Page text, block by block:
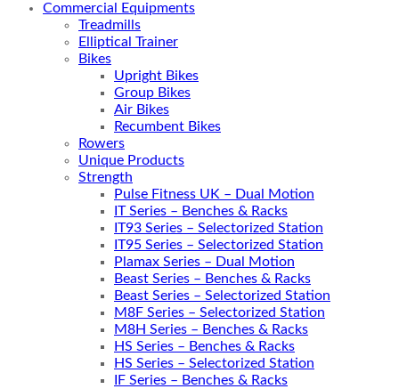
Commercial Equipments
Treadmills
Elliptical Trainer
Bikes
Upright Bikes
Group Bikes
Air Bikes
Recumbent Bikes
Rowers
Unique Products
Strength
Pulse Fitness UK – Dual Motion
IT Series – Benches & Racks
IT93 Series – Selectorized Station
IT95 Series – Selectorized Station
Plamax Series – Dual Motion
Beast Series – Benches & Racks
Beast Series – Selectorized Station
M8F Series – Selectorized Station
M8H Series – Benches & Racks
HS Series – Benches & Racks
HS Series – Selectorized Station
IF Series – Benches & Racks